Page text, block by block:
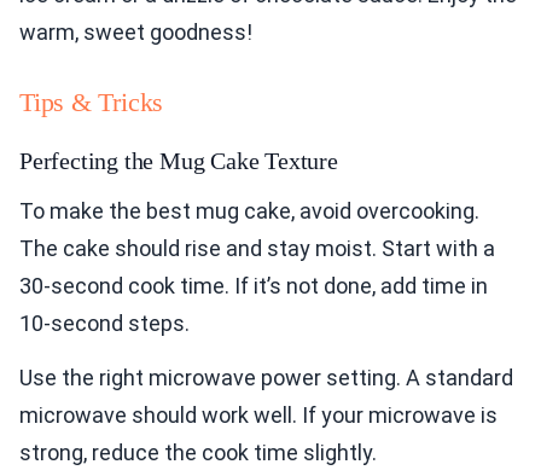
warm, sweet goodness!
Tips & Tricks
Perfecting the Mug Cake Texture
To make the best mug cake, avoid overcooking.
The cake should rise and stay moist. Start with a
30-second cook time. If it’s not done, add time in
10-second steps.
Use the right microwave power setting. A standard
microwave should work well. If your microwave is
strong, reduce the cook time slightly.